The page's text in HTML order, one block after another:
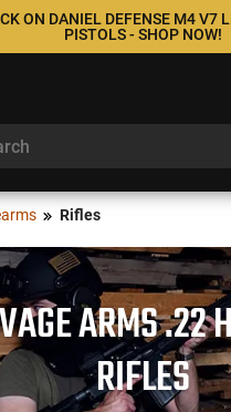
ON DANIEL DEFENSE M4 V7
PISTOLS - SHOP NOW!
Rifles
ARMS .22
RIFLES